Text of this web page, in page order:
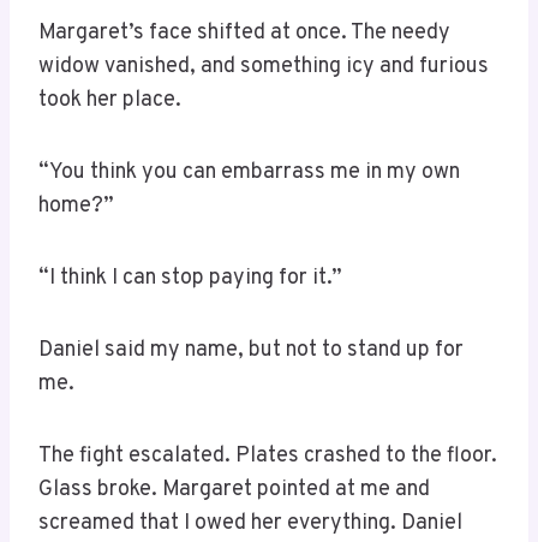
Margaret’s face shifted at once. The needy
widow vanished, and something icy and furious
took her place.
“You think you can embarrass me in my own
home?”
“I think I can stop paying for it.”
Daniel said my name, but not to stand up for
me.
The fight escalated. Plates crashed to the floor.
Glass broke. Margaret pointed at me and
screamed that I owed her everything. Daniel